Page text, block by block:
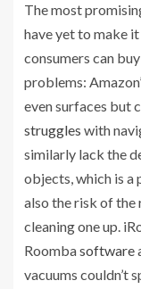
The most
have yet to make
consumers can
problems:
even surfaces but
struggles with
similarly lack the
objects, which is a
also the risk of the
cleaning one up.
Roombasoftware
vacuums couldn’t